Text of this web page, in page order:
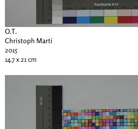
O.T.
Christoph Marti
2015
14.7 x 21 cm